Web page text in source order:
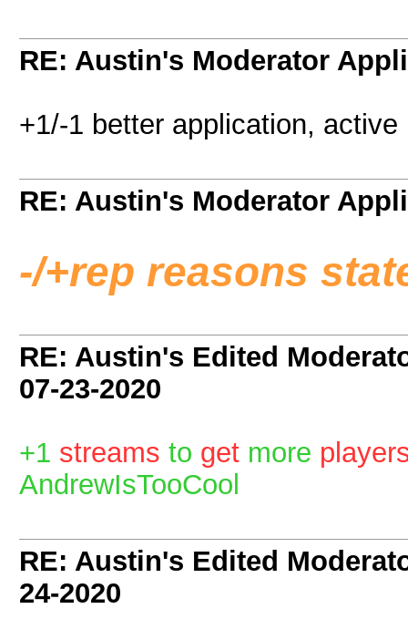
RE: Austin's Moderator
+1/-1 better application,
RE: Austin's Moderator
-/+rep reasons
RE: Austin's Edited
07-23-2020
+1 streams to get more
AndrewIsTooCool
RE: Austin's Edited
24-2020